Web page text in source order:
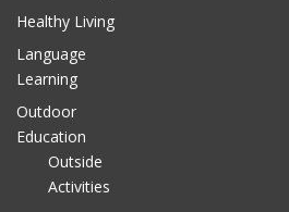
Healthy Living
Language
Learning
Outdoor
Education
Outside
Activities